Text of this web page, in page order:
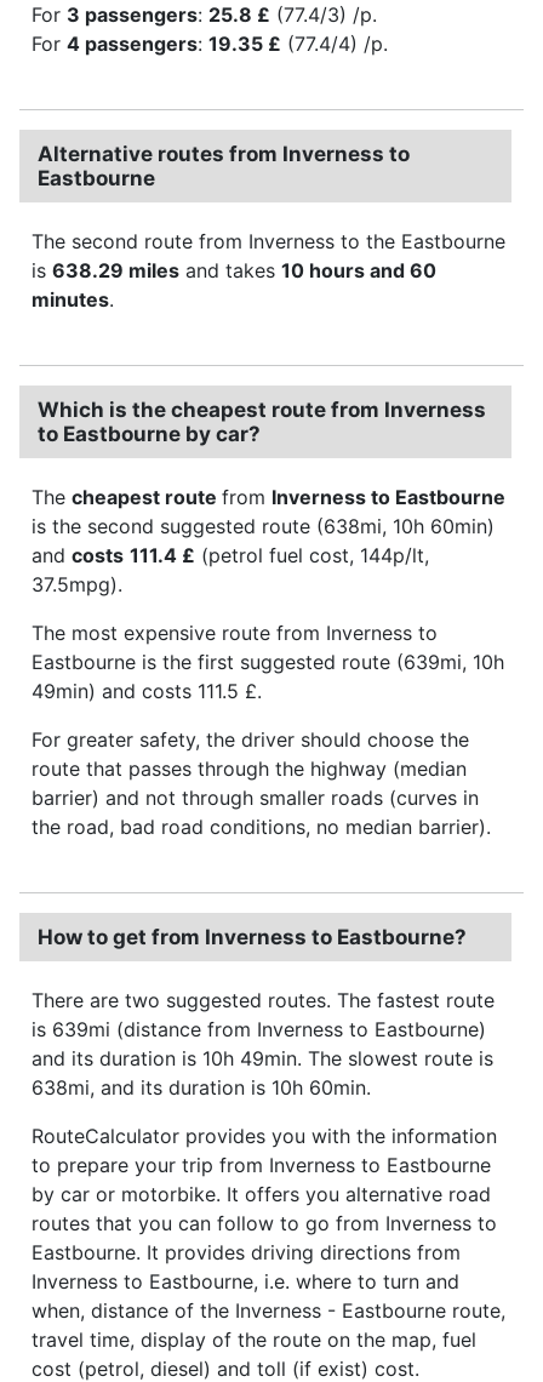
For 3 passengers: 25.8 £ (77.4/3) /p.
For 4 passengers: 19.35 £ (77.4/4) /p.
Alternative routes from Inverness to
Eastbourne
The second route from Inverness to the Eastbourne
is 638.29 miles and takes 10 hours and 60
minutes.
Which is the cheapest route from Inverness
to Eastbourne by car?
The cheapest route from Inverness to Eastbourne
is the second suggested route (638mi, 10h 60min)
and costs 111.4 £ (petrol fuel cost, 144p/lt,
37.5mpg).
The most expensive route from Inverness to
Eastbourne is the first suggested route (639mi, 10h
49min) and costs 111.5 £.
For greater safety, the driver should choose the
route that passes through the highway (median
barrier) and not through smaller roads (curves in
the road, bad road conditions, no median barrier).
How to get from Inverness to Eastbourne?
There are two suggested routes. The fastest route
is 639mi (distance from Inverness to Eastbourne)
and its duration is 10h 49min. The slowest route is
638mi, and its duration is 10h 60min.
RouteCalculator provides you with the information
to prepare your trip from Inverness to Eastbourne
by car or motorbike. It offers you alternative road
routes that you can follow to go from Inverness to
Eastbourne. It provides driving directions from
Inverness to Eastbourne, i.e. where to turn and
when, distance of the Inverness - Eastbourne route,
travel time, display of the route on the map, fuel
cost (petrol, diesel) and toll (if exist) cost.